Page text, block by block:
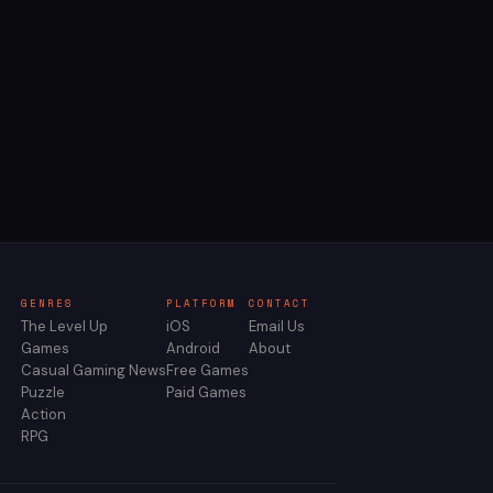
GENRES
The Level Up
Games
Casual Gaming News
Puzzle
Action
RPG
PLATFORM
iOS
Android
Free Games
Paid Games
CONTACT
Email Us
About